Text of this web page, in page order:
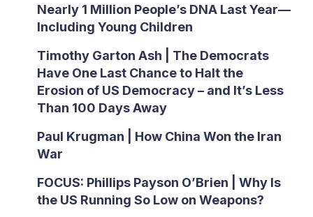
Nearly 1 Million People’s DNA Last Year—
Including Young Children
Timothy Garton Ash | The Democrats
Have One Last Chance to Halt the
Erosion of US Democracy – and It’s Less
Than 100 Days Away
Paul Krugman | How China Won the Iran
War
FOCUS: Phillips Payson O’Brien | Why Is
the US Running So Low on Weapons?